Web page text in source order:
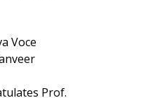
Voce
Prof.